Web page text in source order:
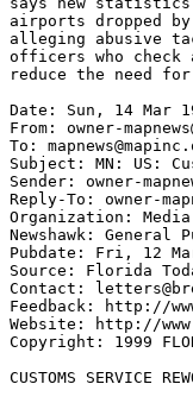
airports dropped
alleging abusive
officers who check
reduce the need
Date: Sun, 14 Mar
From: owner-
To:
Subject: MN: US:
Sender: owner-
Reply-To: owner-
Organization:
Newshawk: General
Pubdate: Fri, 12
Source: Florida
Contact:
Feedback: http://
Website: http://
Copyright: 1999
CUSTOMS SERVICE